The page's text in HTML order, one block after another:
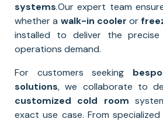
systems.Our expert team
whether a walk-in cooler or
installed to deliver the precise
operations demand.
For customers seeking
solutions, we collaborate to
customized cold room
exact use case. From